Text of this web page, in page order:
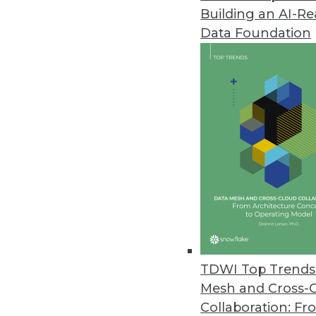
Building an AI-
Data Foundation
TDWI Top
Mesh and Cross-
Collaboration:
Attivio Update Enables Non-
Attivio enhances user
Qlik Launches Full Qlik Sense
Users can create
MapR Enhances SQL-on-
Adds distributed ANSI SQL
September 16, 2014